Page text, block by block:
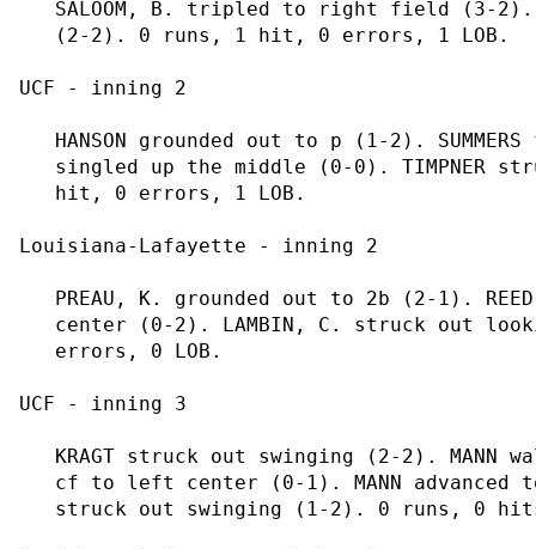
SALOOM, B. tripled to right field (3-
   (2-2). 0 runs, 1 hit, 0 errors, 1 LOB.
UCF - inning 2
HANSON grounded out to p (1-2). SUMMERS
singled up the middle (0-0). TIMPNER
   hit, 0 errors, 1 LOB.
Louisiana-Lafayette - inning 2
PREAU, K. grounded out to 2b (2-1).
center (0-2). LAMBIN, C. struck out
   errors, 0 LOB.
UCF - inning 3
KRAGT struck out swinging (2-2). MANN
cf to left center (0-1). MANN advanced
struck out swinging (1-2). 0 runs, 0